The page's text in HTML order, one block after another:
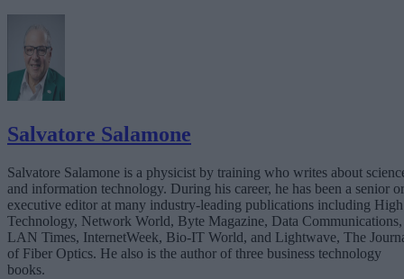
Salvatore Salamone
Salvatore Salamone is a physicist by training who writes about
and information technology. During his career, he has been a senior or
executive editor at many industry-leading publications including High
Technology, Network World, Byte Magazine, Data Communications,
LAN Times, InternetWeek, Bio-IT World, and Lightwave, The
of Fiber Optics. He also is the author of three business technology
books.